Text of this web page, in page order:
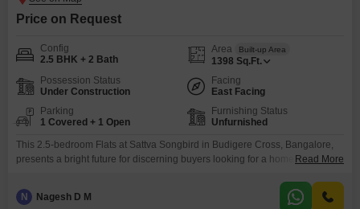
Price on Request
Config
2.5 BHK + 2 Bath
Area Built-up Area
1398 Sq.Ft.
Possession Status
Under Construction
Facing
East Facing
Parking
1 Covered + 1 Open
Furnishing Status
Unfurnished
This 2.5-bedroom Flats at Sattva Songbird in Budigere Cross, Bangalore,
presents a bright future for discerning buyers looking for a home with
feet residence on a high floor offers a canvas for your personal design
preferences.The development boasts all luxury specifications and
Read More
N Nagesh D M